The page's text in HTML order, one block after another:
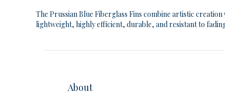
The Prussian Blue Fiberglass Fins combine artistic
lightweight, highly efficient, durable, and resistant to
About